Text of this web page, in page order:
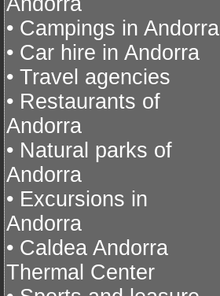
• Campings in Andorra
• Car hire in Andorra
• Travel agencies
• Restaurants of
Andorra
• Natural parks of
Andorra
• Excursions in
Andorra
• Caldea Andorra
Thermal Center